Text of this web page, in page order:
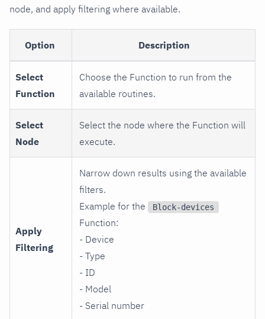
node, and apply filtering where available.
Option Description
Select
Function
Choose the Function to run from the
available routines.
Select
Node
Select the node where the Function will
execute.
Apply
Filtering
Narrow down results using the available
filters.
Example for the
Block-devices
Function:
- Device
- Type
- ID
- Model
- Serial number